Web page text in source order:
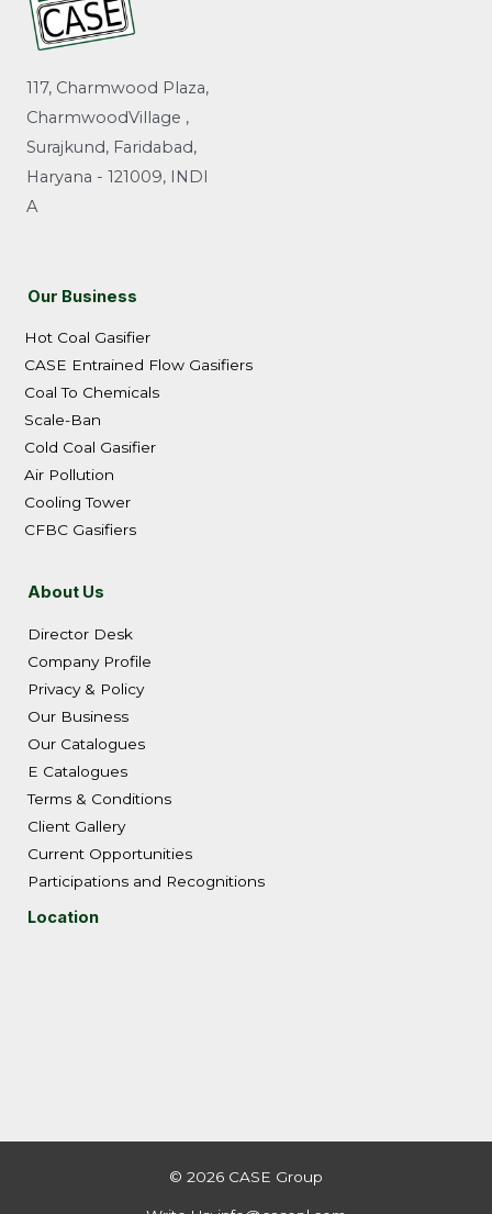
117, Charmwood Plaza,
CharmwoodVillage ,
Surajkund, Faridabad,
Haryana - 121009, INDI
A
Our Business
Hot Coal Gasifier
CASE Entrained Flow Gasifiers
Coal To Chemicals
Scale-Ban
Cold Coal Gasifier
Air Pollution
Cooling Tower
CFBC Gasifiers
About Us
Director Desk
Company Profile
Privacy & Policy
Our Business
Our Catalogues
E Catalogues
Terms & Conditions
Client Gallery
Current Opportunities
Participations and Recognitions
Location
© 2026 CASE Group